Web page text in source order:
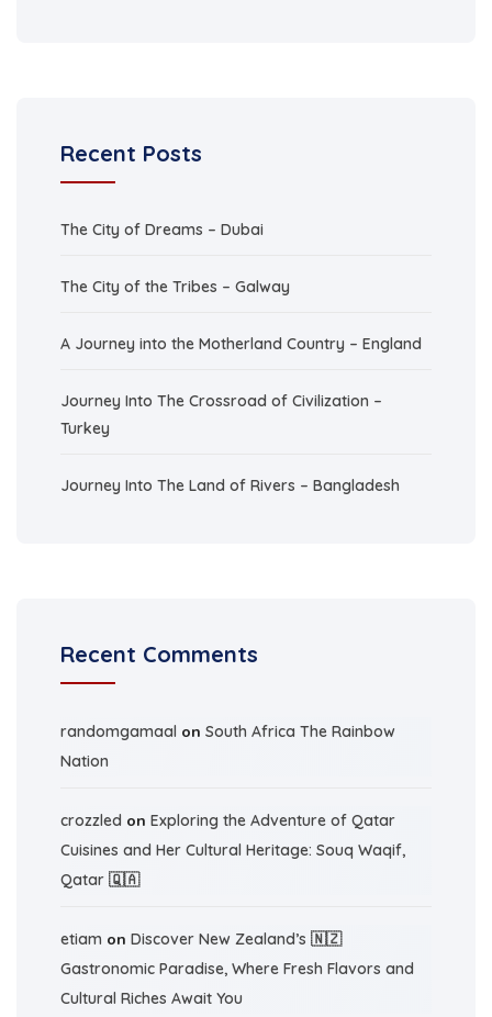
Recent Posts
The City of Dreams – Dubai
The City of the Tribes – Galway
A Journey into the Motherland Country – England
Journey Into The Crossroad of Civilization –
Turkey
Journey Into The Land of Rivers – Bangladesh
Recent Comments
randomgamaal on South Africa The Rainbow
Nation
crozzled on Exploring the Adventure of Qatar
Cuisines and Her Cultural Heritage: Souq Waqif,
Qatar 🇶🇦
etiam on Discover New Zealand’s 🇳🇿
Gastronomic Paradise, Where Fresh Flavors and
Cultural Riches Await You